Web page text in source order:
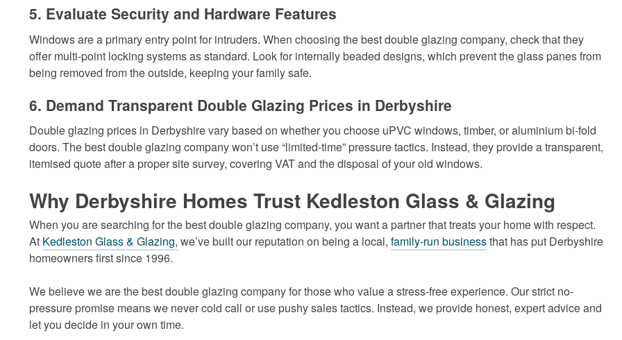
5. Evaluate Security and Hardware Features
Windows are a primary entry point for intruders. When choosing the best double glazing company, check that they
offer multi-point locking systems as standard. Look for internally beaded designs, which prevent the glass panes from
being removed from the outside, keeping your family safe.
6. Demand Transparent Double Glazing Prices in Derbyshire
Double glazing prices in Derbyshire vary based on whether you choose uPVC windows, timber, or aluminium bi-fold
doors. The best double glazing company won’t use “limited-time” pressure tactics. Instead, they provide a transparent,
itemised quote after a proper site survey, covering VAT and the disposal of your old windows.
Why Derbyshire Homes Trust Kedleston Glass & Glazing
When you are searching for the best double glazing company, you want a partner that treats your home with respect.
At Kedleston Glass & Glazing, we’ve built our reputation on being a local, family-run businessthat has put Derbyshire
homeowners first since 1996.
We believe we are the best double glazing company for those who value a stress-free experience. Our strict no-
pressure promise means we never cold call or use pushy sales tactics. Instead, we provide honest, expert advice and
let you decide in your own time.